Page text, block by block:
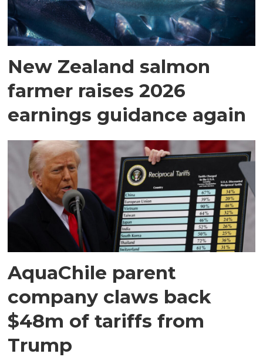
New Zealand salmon
farmer raises 2026
earnings guidance again
AquaChile parent
company claws back
$48m of tariffs from
Trump